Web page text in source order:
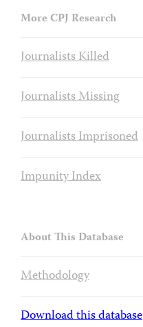
More CPJ Research
Journalists Killed
Journalists Missing
Journalists Imprisoned
Impunity Index
About This Database
Methodology
Download this database